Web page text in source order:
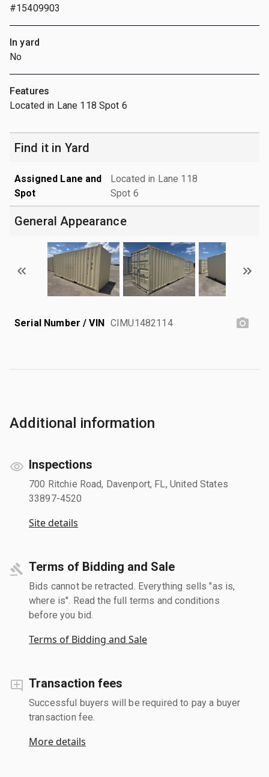
#15409903
In yard
No
Features
Located in Lane 118 Spot 6
Find it in Yard
Assigned Lane and
Spot
Located in Lane 118
Spot 6
General Appearance
Serial Number / VIN CIMU1482114
Additional information
Inspections
700 Ritchie Road, Davenport, FL, United States
33897-4520
Site details
Terms of Bidding and Sale
Bids cannot be retracted. Everything sells "as is,
where is". Read the full terms and conditions
before you bid.
Terms of Bidding and Sale
Transaction fees
Successful buyers will be required to pay a buyer
transaction fee.
More details